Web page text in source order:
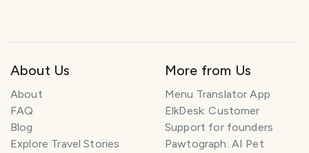
About Us
About
FAQ
Blog
Explore Travel Stories
More from Us
Menu Translator App
ElkDesk: Customer
Support for founders
Pawtograph: AI Pet